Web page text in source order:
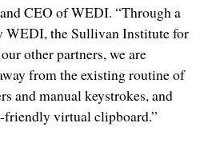
CEO of WEDI. “Through a
WEDI, the Sullivan Institute for
other partners, we are
from the existing routine of
and manual keystrokes, and
friendly virtual clipboard.”